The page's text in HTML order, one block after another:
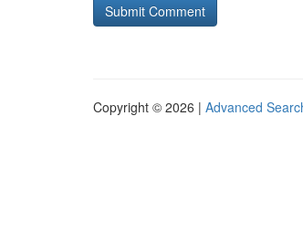
Copyright © 2026 | Advanced